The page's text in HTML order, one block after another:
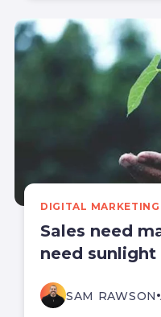
DIGITAL MARKETING
Sales need
need sunlight
SAM RAWSON